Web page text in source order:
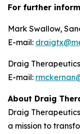
For further
Mark Swallow,
E-mail:
Draig Therapeutics
E-mail:
About Draig
Draig
a mission to